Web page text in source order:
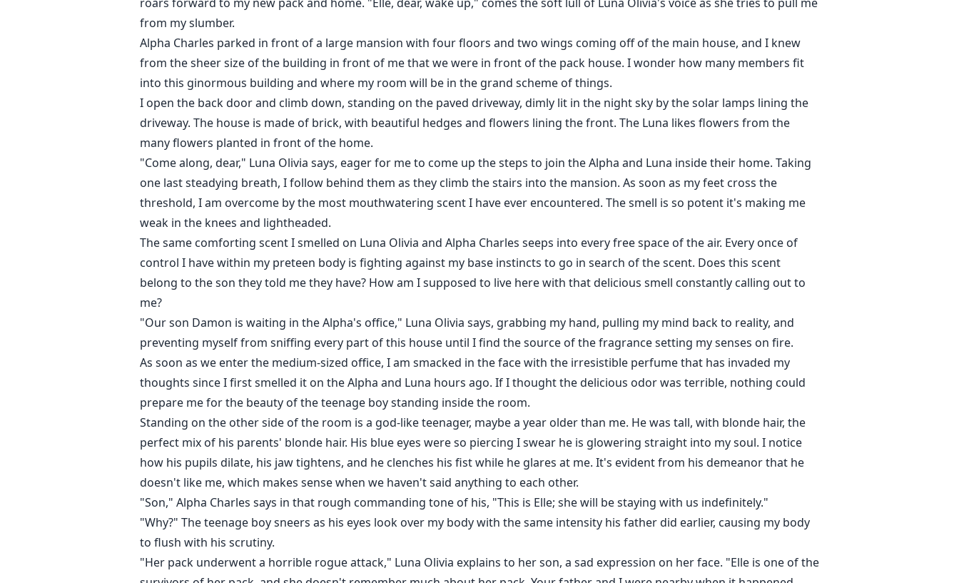
from my slumber.
Alpha Charles parked in front of a large mansion with four floors and two wings coming off of the main house, and I knew
from the sheer size of the building in front of me that we were in front of the pack house. I wonder how many members fit
into this ginormous building and where my room will be in the grand scheme of things.
I open the back door and climb down, standing on the paved driveway, dimly lit in the night sky by the solar lamps lining the
driveway. The house is made of brick, with beautiful hedges and flowers lining the front. The Luna likes flowers from the
many flowers planted in front of the home.
"Come along, dear," Luna Olivia says, eager for me to come up the steps to join the Alpha and Luna inside their home. Taking
one last steadying breath, I follow behind them as they climb the stairs into the mansion. As soon as my feet cross the
threshold, I am overcome by the most mouthwatering scent I have ever encountered. The smell is so potent it's making me
weak in the knees and lightheaded.
The same comforting scent I smelled on Luna Olivia and Alpha Charles seeps into every free space of the air. Every once of
control I have within my preteen body is fighting against my base instincts to go in search of the scent. Does this scent
belong to the son they told me they have? How am I supposed to live here with that delicious smell constantly calling out to
me?
"Our son Damon is waiting in the Alpha's office," Luna Olivia says, grabbing my hand, pulling my mind back to reality, and
preventing myself from sniffing every part of this house until I find the source of the fragrance setting my senses on fire.
As soon as we enter the medium-sized office, I am smacked in the face with the irresistible perfume that has invaded my
thoughts since I first smelled it on the Alpha and Luna hours ago. If I thought the delicious odor was terrible, nothing could
prepare me for the beauty of the teenage boy standing inside the room.
Standing on the other side of the room is a god-like teenager, maybe a year older than me. He was tall, with blonde hair, the
perfect mix of his parents' blonde hair. His blue eyes were so piercing I swear he is glowering straight into my soul. I notice
how his pupils dilate, his jaw tightens, and he clenches his fist while he glares at me. It's evident from his demeanor that he
doesn't like me, which makes sense when we haven't said anything to each other.
"Son," Alpha Charles says in that rough commanding tone of his, "This is Elle; she will be staying with us indefinitely."
"Why?" The teenage boy sneers as his eyes look over my body with the same intensity his father did earlier, causing my body
to flush with his scrutiny.
"Her pack underwent a horrible rogue attack," Luna Olivia explains to her son, a sad expression on her face. "Elle is one of the